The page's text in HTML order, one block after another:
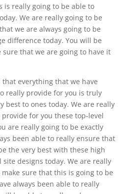
is really going to be able to
We are really going to be
we are always going to be
difference today. You will be
sure that we are going to have it
that everything that we have
really provide for you is truly
best to ones today. We are really
for you these top-level
are really going to be exactly
been able to really ensure that
the very best with these high
designs today. We are really
sure that this is going to be
always been able to really